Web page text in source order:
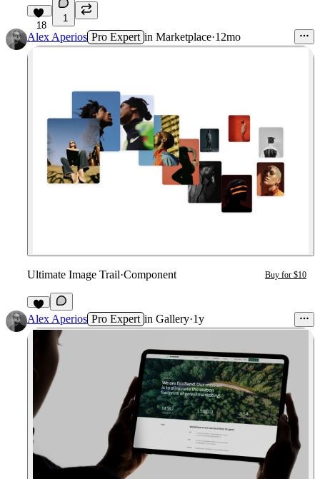
18
1
Alex Aperios Pro Expert in Marketplace·12mo
Ultimate Image Trail·Component Buy for $10
1
Alex Aperios Pro Expert in Gallery·1y